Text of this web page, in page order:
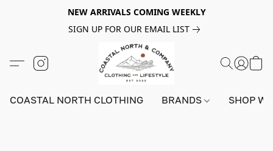
NEW ARRIVALS COMING WEEKLY
SIGN UP FOR OUR EMAIL LIST
COASTAL NORTH CLOTHING BRANDS SHOP